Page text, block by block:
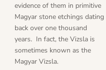
evidence of them in primitive
Magyar stone etchings dating
back over one thousand
years. In fact, the Vizsla is
sometimes known as the
Magyar Vizsla.